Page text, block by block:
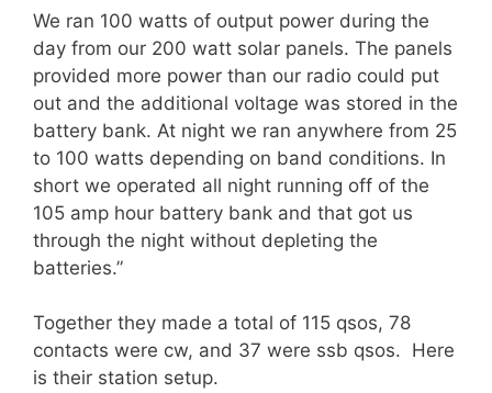
We ran 100 watts of output power during the
day from our 200 watt solar panels. The panels
provided more power than our radio could put
out and the additional voltage was stored in the
battery bank. At night we ran anywhere from 25
to 100 watts depending on band conditions. In
short we operated all night running off of the
105 amp hour battery bank and that got us
through the night without depleting the
batteries.”
Together they made a total of 115 qsos, 78
contacts were cw, and 37 were ssb qsos. Here
is their station setup.